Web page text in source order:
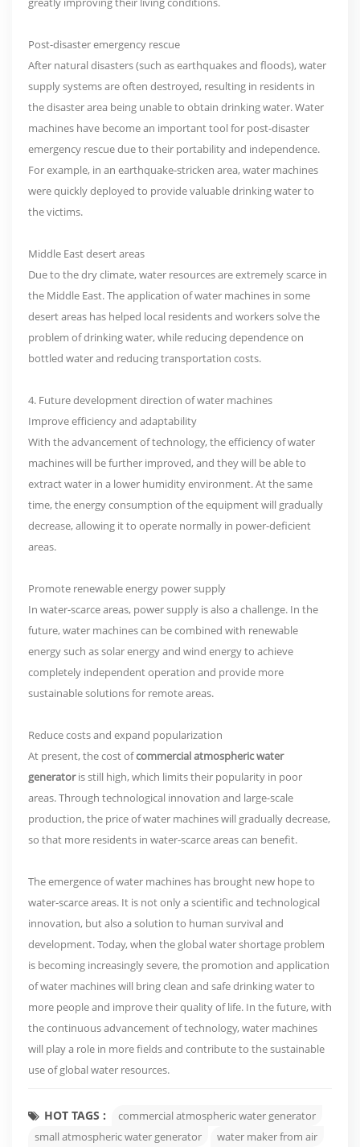
Post-disaster emergency rescue
After natural disasters (such as earthquakes and floods), water
supply systems are often destroyed, resulting in residents in
the disaster area being unable to obtain drinking water. Water
machines have become an important tool for post-disaster
emergency rescue due to their portability and independence.
For example, in an earthquake-stricken area, water machines
were quickly deployed to provide valuable drinking water to
the victims.
Middle East desert areas
Due to the dry climate, water resources are extremely scarce in
the Middle East. The application of water machines in some
desert areas has helped local residents and workers solve the
problem of drinking water, while reducing dependence on
bottled water and reducing transportation costs.
4. Future development direction of water machines
Improve efficiency and adaptability
With the advancement of technology, the efficiency of water
machines will be further improved, and they will be able to
extract water in a lower humidity environment. At the same
time, the energy consumption of the equipment will gradually
decrease, allowing it to operate normally in power-deficient
areas.
Promote renewable energy power supply
In water-scarce areas, power supply is also a challenge. In the
future, water machines can be combined with renewable
energy such as solar energy and wind energy to achieve
completely independent operation and provide more
sustainable solutions for remote areas.
Reduce costs and expand popularization
At present, the cost ofcommercial atmospheric water
generatoris still high, which limits their popularity in poor
areas. Through technological innovation and large-scale
production, the price of water machines will gradually decrease,
so that more residents in water-scarce areas can benefit.
The emergence of water machines has brought new hope to
water-scarce areas. It is not only a scientific and technological
innovation, but also a solution to human survival and
development. Today, when the global water shortage problem
is becoming increasingly severe, the promotion and application
of water machines will bring clean and safe drinking water to
more people and improve their quality of life. In the future, with
the continuous advancement of technology, water machines
will play a role in more fields and contribute to the sustainable
use of global water resources.
HOT TAGS :
commercial atmospheric water generator
small atmospheric water generator
water maker from air